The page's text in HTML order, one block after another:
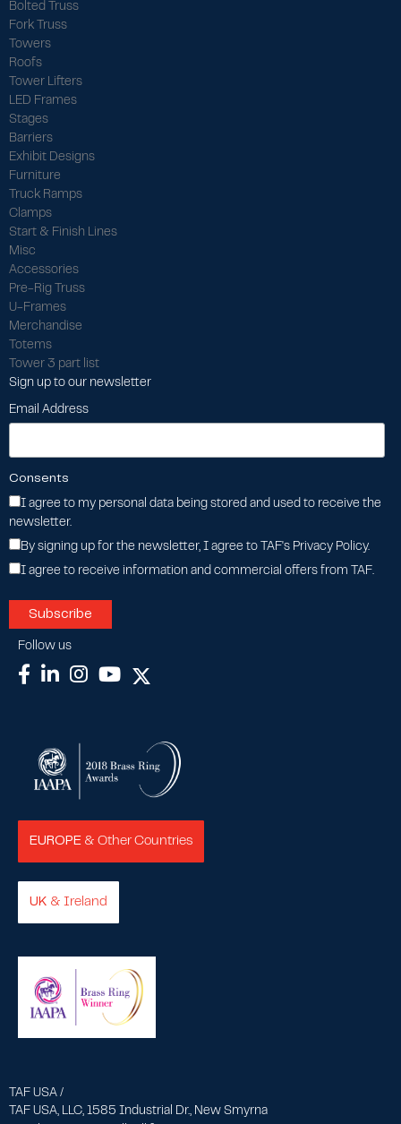
Bolted Truss
Fork Truss
Towers
Roofs
Tower Lifters
LED Frames
Stages
Barriers
Exhibit Designs
Furniture
Truck Ramps
Clamps
Start & Finish Lines
Misc
Accessories
Pre-Rig Truss
U-Frames
Merchandise
Totems
Tower 3 part list
Sign up to our newsletter
Email Address
Consents
I agree to my personal data being stored and used to receive the
newsletter.
By signing up for the newsletter, I agree to TAF's Privacy Policy.
I agree to receive information and commercial offers from TAF.
Follow us
EUROPE & Other Countries
UK & Ireland
TAF USA /
TAF USA, LLC, 1585 Industrial Dr., New Smyrna